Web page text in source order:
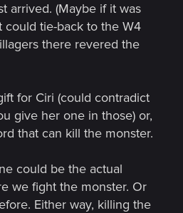
arrived. (Maybe if it was
tie-back to the W4
there revered the
for Ciri (could contradict
give her one in those) or,
that can kill the monster.
could be the actual
we fight the monster. Or
Either way, killing the